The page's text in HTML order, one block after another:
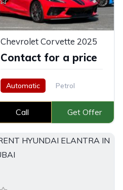
Chevrolet Corvette 2025
Contact for a price
Automatic Petrol
Call Get Offer